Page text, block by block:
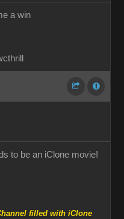
a win
to be an iClone movie!
filled with iClone